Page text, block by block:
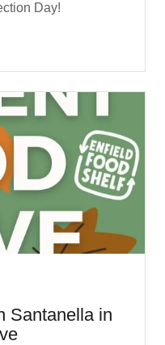
Day!
Santanella in